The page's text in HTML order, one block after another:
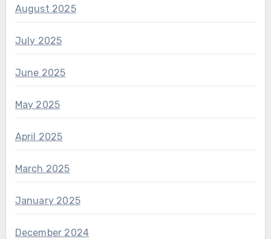
August 2025
July 2025
June 2025
May 2025
April 2025
March 2025
January 2025
December 2024